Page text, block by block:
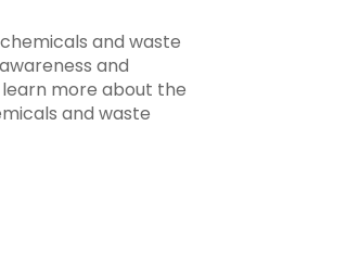
and waste
and
more about the
and waste